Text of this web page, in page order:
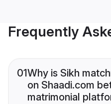
Frequently
01Why is Sikh
on Shaadi.com
matrimonial